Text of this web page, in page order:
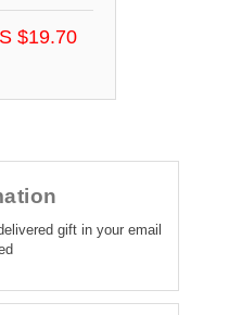
$19.70
gift in your email